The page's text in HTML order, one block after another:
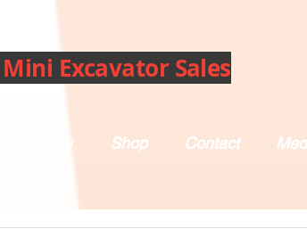
Excavator Sales
Machinery Shop Contact